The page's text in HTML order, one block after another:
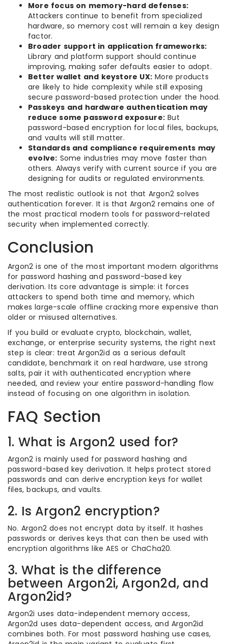
More focus on memory-hard defenses:
Attackers continue to benefit from specialized
hardware, so memory cost will remain a key design
factor.
Broader support in application frameworks:
Library and platform support should continue
improving, making safer defaults easier to adopt.
Better wallet and keystore UX: More products
are likely to hide complexity while still exposing
secure password-based protection under the hood.
Passkeys and hardware authentication may
reduce some password exposure: But
password-based encryption for local files, backups,
and vaults will still matter.
Standards and compliance requirements may
evolve: Some industries may move faster than
others. Always verify with current source if you are
designing for audits or regulated environments.
The most realistic outlook is not that Argon2 solves
authentication forever. It is that Argon2 remains one of
the most practical modern tools for password-related
security when implemented correctly.
Conclusion
Argon2 is one of the most important modern algorithms
for password hashing and password-based key
derivation. Its core advantage is simple: it forces
attackers to spend both time and memory, which
makes large-scale offline cracking more expensive than
older or misused alternatives.
If you build or evaluate crypto, blockchain, wallet,
exchange, or enterprise security systems, the right next
step is clear: treat Argon2id as a serious default
candidate, benchmark it on real hardware, use strong
salts, pair it with authenticated encryption where
needed, and review your entire password-handling flow
instead of focusing on one algorithm in isolation.
FAQ Section
1. What is Argon2 used for?
Argon2 is mainly used for password hashing and
password-based key derivation. It helps protect stored
passwords and can derive encryption keys for wallet
files, backups, and vaults.
2. Is Argon2 encryption?
No. Argon2 does not encrypt data by itself. It hashes
passwords or derives keys that can then be used with
encryption algorithms like AES or ChaCha20.
3. What is the difference
between Argon2i, Argon2d, and
Argon2id?
Argon2i uses data-independent memory access,
Argon2d uses data-dependent access, and Argon2id
combines both. For most password hashing use cases,